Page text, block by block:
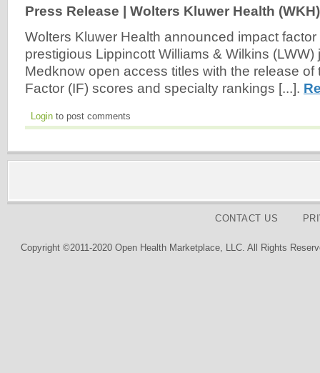
Press Release | Wolters Kluwer Health
Wolters Kluwer Health announced impact
prestigious Lippincott Williams & Wilkins
Medknow open access titles with the release of
Factor (IF) scores and specialty rankings [...].
Login to post comments
CONTACT US
Copyright ©2011-2020 Open Health Marketplace, LLC. All Rights